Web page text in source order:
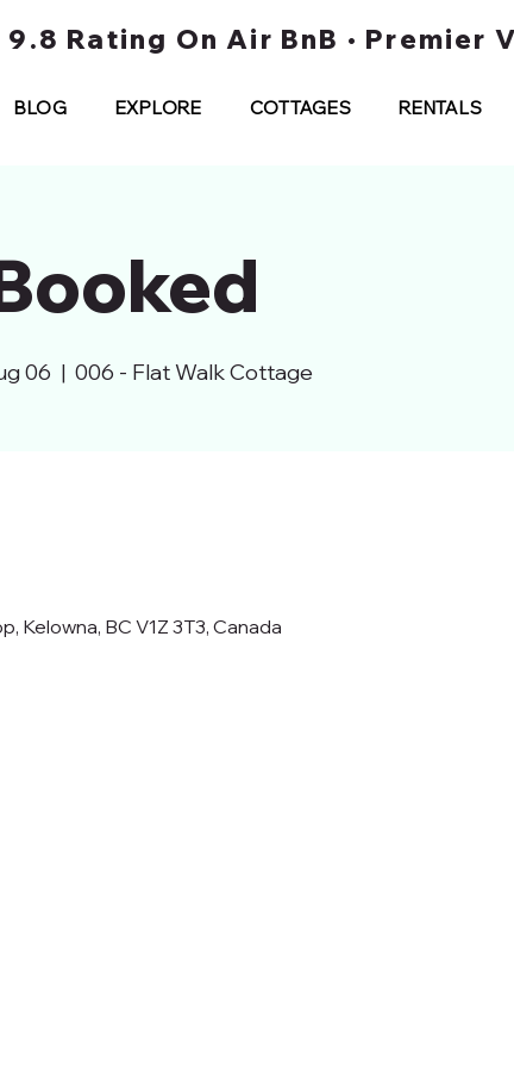
Rating On Air BnB • Premier
BLOG EXPLORE COTTAGES RENTALS
06
  |
006 - Flat Walk Cottage
Kelowna, BC V1Z 3T3, Canada